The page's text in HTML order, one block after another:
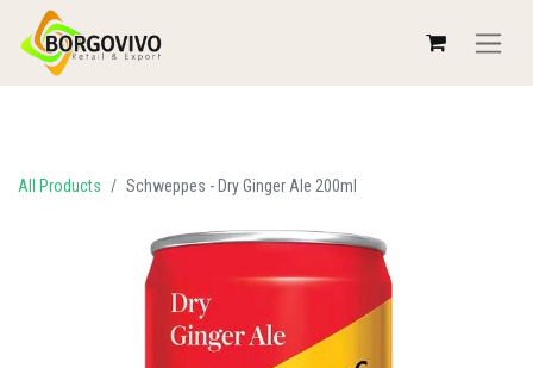
All Products Schweppes - Dry Ginger Ale 200ml